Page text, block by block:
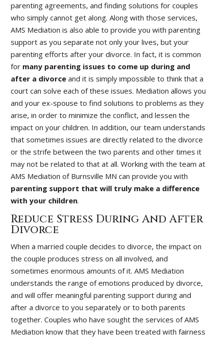
parenting agreements, and finding solutions for couples
who simply cannot get along. Along with those services,
AMS Mediation is also able to provide you with parenting
support as you separate not only your lives, but your
parenting efforts after your divorce. In fact, it is common
for many parenting issues to come up during and
after a divorce and it is simply impossible to think that a
court can solve each of these issues. Mediation allows you
and your ex-spouse to find solutions to problems as they
arise, in order to minimize the conflict, and lessen the
impact on your children. In addition, our team understands
that sometimes issues are directly related to the divorce
or the strife between the two parents and other times it
may not be related to that at all. Working with the team at
AMS Mediation of Burnsville MN can provide you with
parenting support that will truly make a difference
with your children.
Reduce Stress During And After
Divorce
When a married couple decides to divorce, the impact on
the couple produces stress on all involved, and
sometimes enormous amounts of it. AMS Mediation
understands the range of emotions produced by divorce,
and will offer meaningful parenting support during and
after a divorce to you separately or to both parents
together. Couples who have sought the services of AMS
Mediation know that they have been treated with fairness